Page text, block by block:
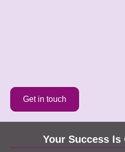
Get in touch
Your Success